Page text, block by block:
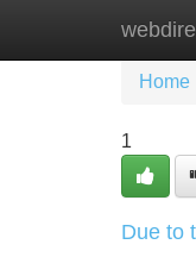
Home
1
Due to